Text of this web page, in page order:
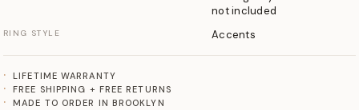
not included
RING STYLE Accents
LIFETIME WARRANTY
FREE SHIPPING + FREE RETURNS
MADE TO ORDER IN BROOKLYN